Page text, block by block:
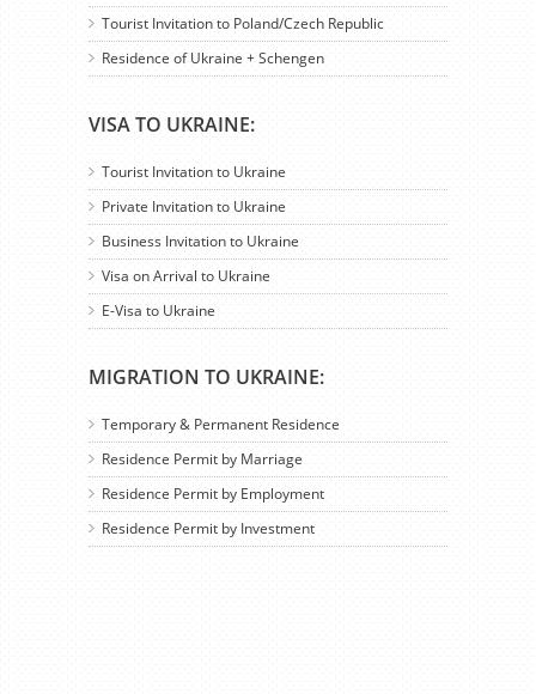
Tourist Invitation to Poland/Czech Republic
Residence of Ukraine + Schengen
VISA TO UKRAINE:
Tourist Invitation to Ukraine
Private Invitation to Ukraine
Business Invitation to Ukraine
Visa on Arrival to Ukraine
E-Visa to Ukraine
MIGRATION TO UKRAINE:
Temporary & Permanent Residence
Residence Permit by Marriage
Residence Permit by Employment
Residence Permit by Investment